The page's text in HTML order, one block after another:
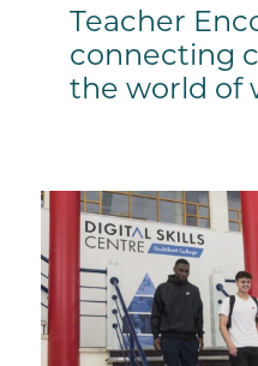
Teacher
connecting
the world of